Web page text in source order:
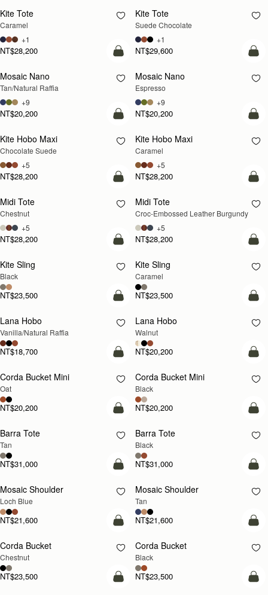
Kite Tote
Caramel
NT$28,200
+1
Kite Tote
Suede Chocolate
NT$29,600
+1
PRE-ORDER
Pre-Order
Mosaic Nano
Tan/Natural Raffia
NT$20,200
+9
Mosaic Nano
Espresso
NT$20,200
+9
add to bag
Kite Hobo Maxi
Chocolate Suede
NT$28,200
+5
Kite Hobo Maxi
Caramel
NT$28,200
+5
add to bag
Midi Tote
Chestnut
NT$28,200
+5
Midi Tote
Croc-Embossed Leather Burgundy
NT$28,200
+5
add to bag
Kite Sling
Black
NT$23,500
Kite Sling
Caramel
NT$23,500
add to bag
Lana Hobo
Vanilla/Natural Raffia
NT$18,700
NEW
Lana Hobo
Walnut
NT$20,200
add to bag
Corda Bucket Mini
Oat
NT$20,200
Corda Bucket Mini
Black
NT$20,200
add to bag
Barra Tote
Tan
NT$31,000
Barra Tote
Black
NT$31,000
NEW
add to bag
Mosaic Shoulder
Loch Blue
NT$21,600
PRE-ORDER
Mosaic Shoulder
Tan
NT$21,600
add to bag
Corda Bucket
Chestnut
NT$23,500
Corda Bucket
Black
NT$23,500
add to bag